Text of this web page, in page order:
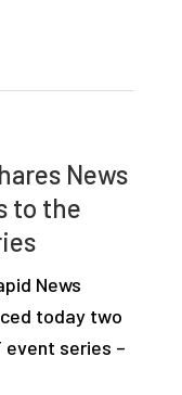
News
to the
News
today two
event series –